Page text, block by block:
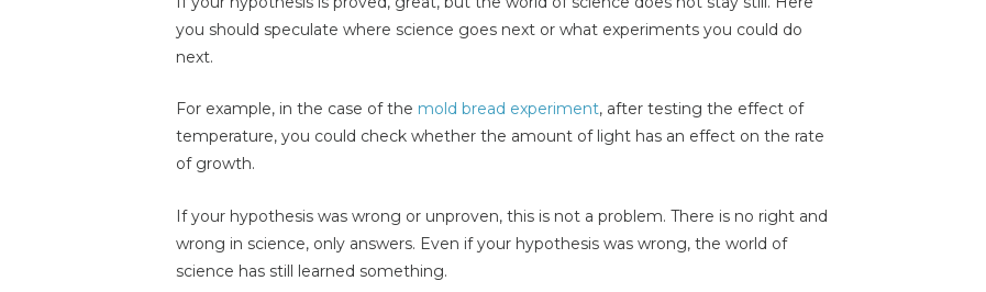
you should speculate where science goes next or what experiments you could do
next.
For example, in the case of the mold bread experiment, after testing the effect of
temperature, you could check whether the amount of light has an effect on the rate
of growth.
If your hypothesis was wrong or unproven, this is not a problem. There is no right and
wrong in science, only answers. Even if your hypothesis was wrong, the world of
science has still learned something.